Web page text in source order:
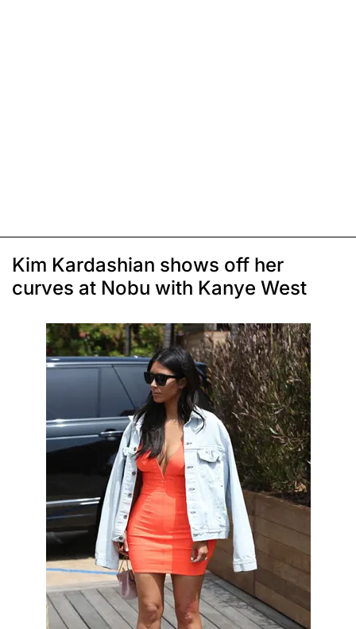
Kim Kardashian shows off her
curves at Nobu with Kanye West